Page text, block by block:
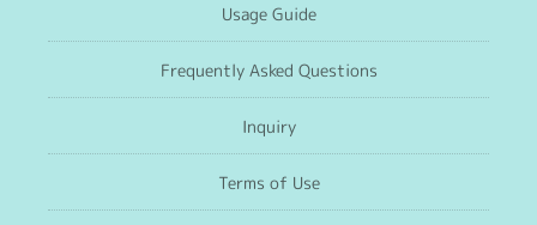
Usage Guide
Frequently Asked Questions
Inquiry
Terms of Use